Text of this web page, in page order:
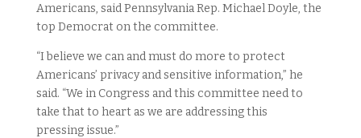
Americans, said Pennsylvania Rep. Michael Doyle, the
top Democrat on the committee.
“I believe we can and must do more to protect
Americans’ privacy and sensitive information,” he
said. “We in Congress and this committee need to
take that to heart as we are addressing this
pressing issue.”